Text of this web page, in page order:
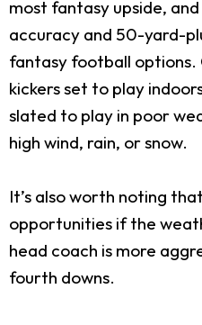
most fantasy upside,
accuracy and 50-yard-
fantasy football
kickers set to play
slated to play in poor
high wind, rain, or snow.
It’s also worth noting
opportunities if the
head coach is more
fourth downs.